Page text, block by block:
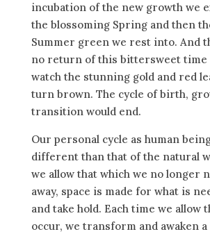
incubation of the new growth we
the blossoming Spring and then
Summer green we rest into. And
no return of this bittersweet time
watch the stunning gold and red
turn brown. The cycle of birth,
transition would end.
Our personal cycle as human
different than that of the natural
we allow that which we no longer
away, space is made for what is
and take hold. Each time we allow
occur, we transform and awaken